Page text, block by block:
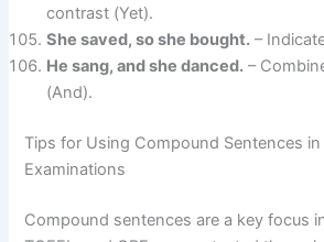
contrast (Yet).
She saved, so she bought. –
He sang, and she danced. –
(And).
Tips for Using Compound Sentences
Examinations
Compound sentences are a key focus